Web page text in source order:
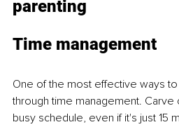
parenting
Time management
One of the most effective ways
through time management. Carve
busy schedule, even if it's just 15